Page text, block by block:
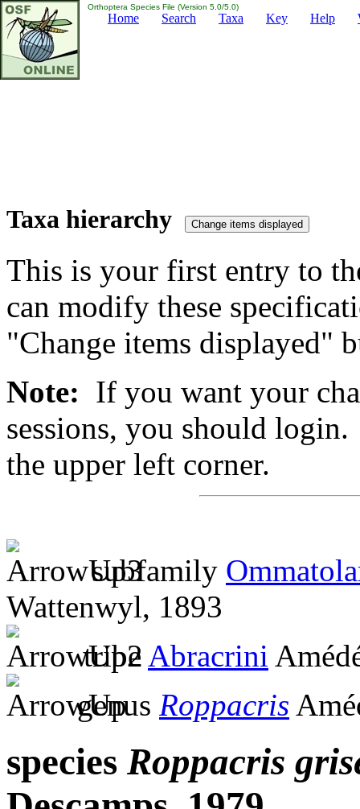
Orthoptera Species File (Version 5.0/5.0)
Home Search Taxa Key Help
Taxa hierarchy
This is your first entry to
can modify these
"Change items displayed"
Note: If you want your
sessions, you should
the upper left corner.
subfamily
Wattenwyl, 1893
tribe Abracrini
genus Roppacris
species Roppacris